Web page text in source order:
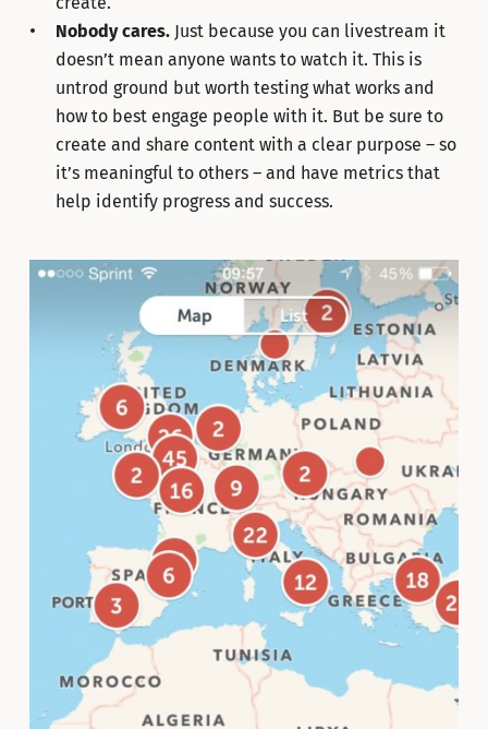
Nobody cares.Just because you can livestream it
doesn’t mean anyone wants to watch it. This is
untrod ground but worth testing what works and
how to best engage people with it. But be sure to
create and share content with a clear purpose – so
it’s meaningful to others – and have metrics that
help identify progress and success.